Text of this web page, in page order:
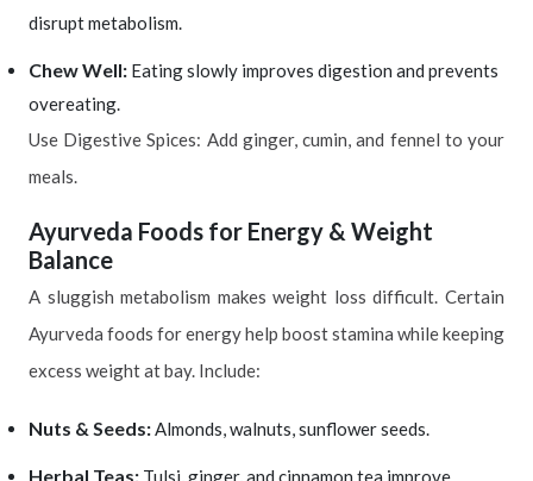
disrupt metabolism.
Chew Well: Eating slowly improves digestion and prevents
overeating.
Use Digestive Spices: Add ginger, cumin, and fennel to your
meals.
Ayurveda Foods for Energy & Weight
Balance
A sluggish metabolism makes weight loss difficult. Certain
Ayurveda foods for energy help boost stamina while keeping
excess weight at bay. Include:
Nuts & Seeds:Almonds, walnuts, sunflower seeds.
Herbal Teas: Tulsi, ginger, and cinnamon tea improve